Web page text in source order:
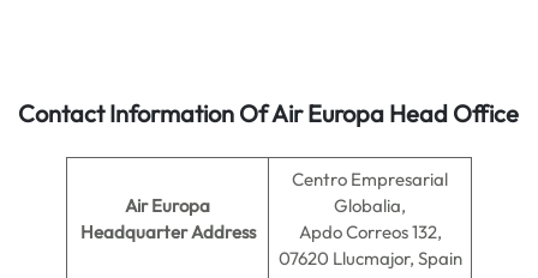
Contact Information Of Air Europa Head Office
Air Europa
Headquarter Address
Centro Empresarial
Globalia,
Apdo Correos 132,
07620 Llucmajor, Spain